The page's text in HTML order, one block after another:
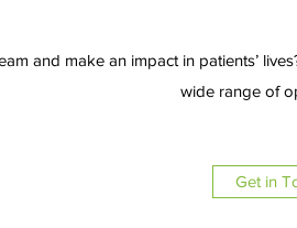
and make an impact in patients’
wide range of
Get in